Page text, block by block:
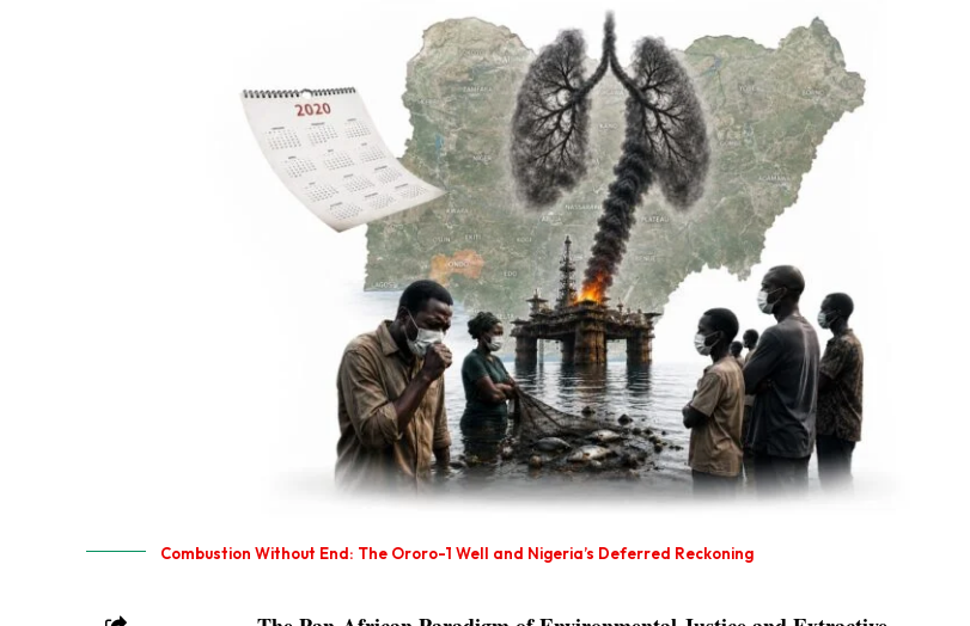
Combustion Without End: The Ororo-1 Well and Nigeria’s Deferred Reckoning